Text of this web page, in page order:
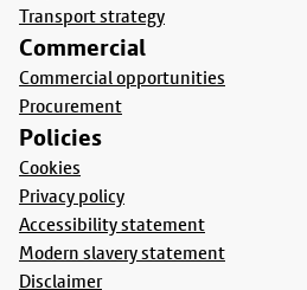
Transport strategy
Commercial
Commercial opportunities
Procurement
Policies
Cookies
Privacy policy
Accessibility statement
Modern slavery statement
Disclaimer